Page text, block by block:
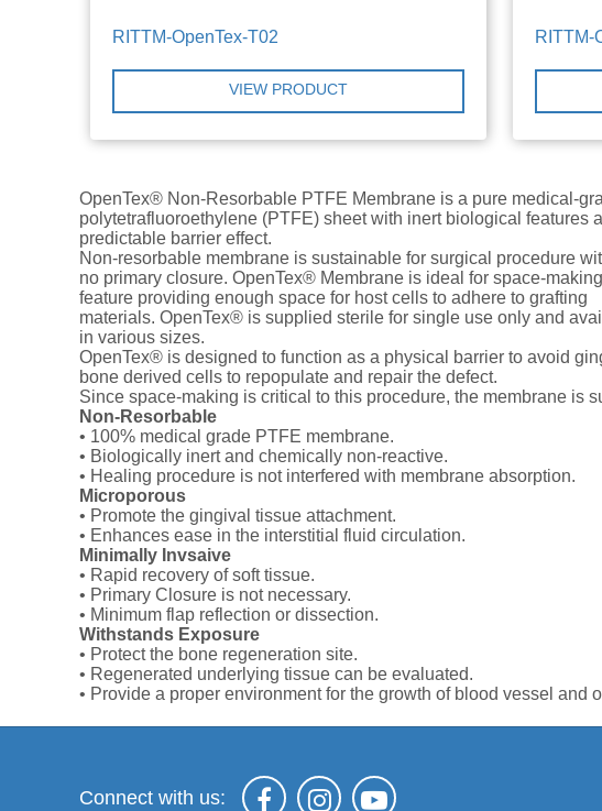
RITTM-OpenTex-T02
VIEW PRODUCT
RITTM-
OpenTex® Non-Resorbable PTFE Membrane is a pure medical-
polytetrafluoroethylene (PTFE) sheet with inert biological features
predictable barrier effect.
Non-resorbable membrane is sustainable for surgical procedure
no primary closure. OpenTex® Membrane is ideal for space-making
feature providing enough space for host cells to adhere to grafting
materials. OpenTex® is supplied sterile for single use only and
in various sizes.
OpenTex® is designed to function as a physical barrier to avoid
bone derived cells to repopulate and repair the defect.
Since space-making is critical to this procedure, the membrane is
Non-Resorbable
• 100% medical grade PTFE membrane.
• Biologically inert and chemically non-reactive.
• Healing procedure is not interfered with membrane absorption.
Microporous
• Promote the gingival tissue attachment.
• Enhances ease in the interstitial fluid circulation.
Minimally Invsaive
• Rapid recovery of soft tissue.
• Primary Closure is not necessary.
• Minimum flap reflection or dissection.
Withstands Exposure
• Protect the bone regeneration site.
• Regenerated underlying tissue can be evaluated.
• Provide a proper environment for the growth of blood vessel and
Connect with us: